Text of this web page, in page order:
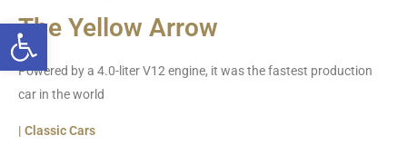
Open toolbarThe Yellow Arrow
Powered by a 4.0-liter V12 engine, it was the fastest production
car in the world
| Classic Cars